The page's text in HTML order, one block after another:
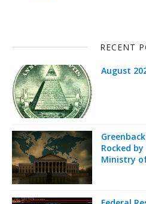
RECENT
August
Rocked
Ministry